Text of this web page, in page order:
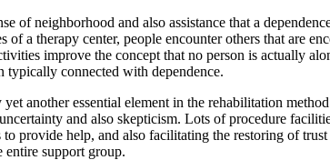
of neighborhood and also assistance that a
a therapy center, people encounter others that are
improve the concept that no person is actually
typically connected with dependence.
another essential element in the rehabilitation
and also skepticism. Lots of procedure
provide help, and also facilitating the restoring of
entire support group.